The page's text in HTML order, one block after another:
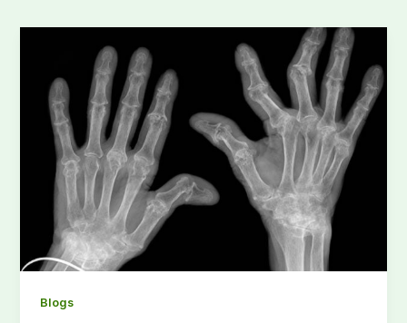
Blogs